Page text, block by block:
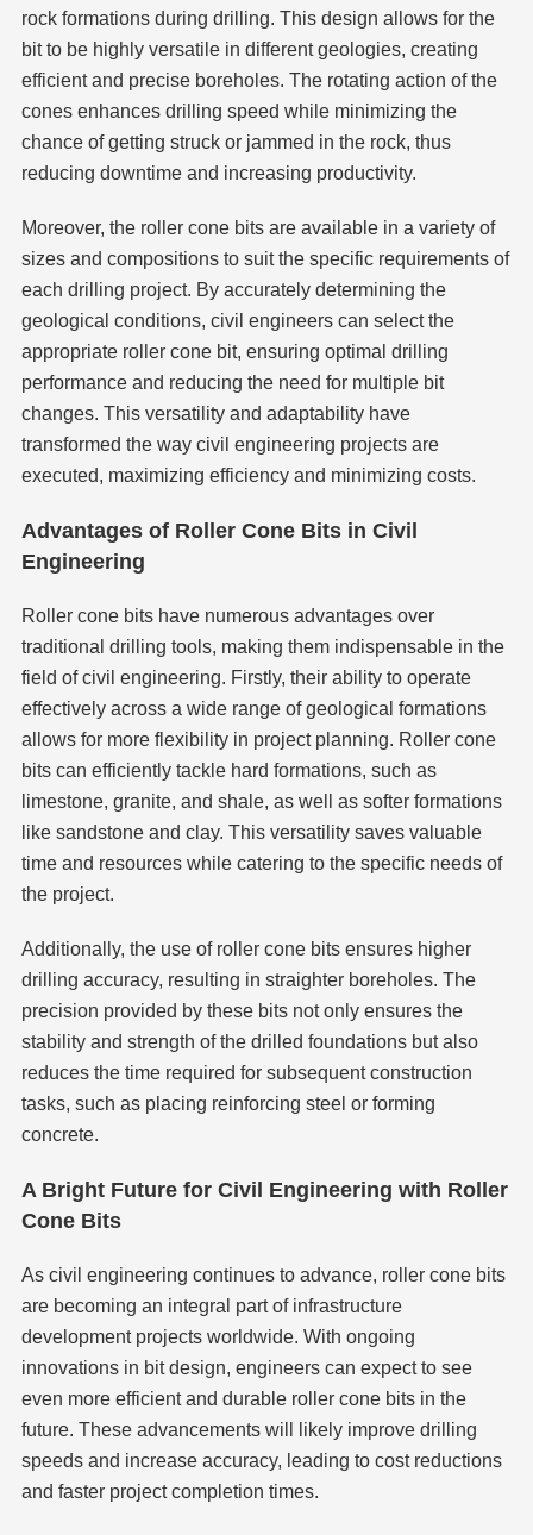
rock formations during drilling. This design allows for the
bit to be highly versatile in different geologies, creating
efficient and precise boreholes. The rotating action of the
cones enhances drilling speed while minimizing the
chance of getting struck or jammed in the rock, thus
reducing downtime and increasing productivity.
Moreover, the roller cone bits are available in a variety of
sizes and compositions to suit the specific requirements of
each drilling project. By accurately determining the
geological conditions, civil engineers can select the
appropriate roller cone bit, ensuring optimal drilling
performance and reducing the need for multiple bit
changes. This versatility and adaptability have
transformed the way civil engineering projects are
executed, maximizing efficiency and minimizing costs.
Advantages of Roller Cone Bits in Civil
Engineering
Roller cone bits have numerous advantages over
traditional drilling tools, making them indispensable in the
field of civil engineering. Firstly, their ability to operate
effectively across a wide range of geological formations
allows for more flexibility in project planning. Roller cone
bits can efficiently tackle hard formations, such as
limestone, granite, and shale, as well as softer formations
like sandstone and clay. This versatility saves valuable
time and resources while catering to the specific needs of
the project.
Additionally, the use of roller cone bits ensures higher
drilling accuracy, resulting in straighter boreholes. The
precision provided by these bits not only ensures the
stability and strength of the drilled foundations but also
reduces the time required for subsequent construction
tasks, such as placing reinforcing steel or forming
concrete.
A Bright Future for Civil Engineering with Roller
Cone Bits
As civil engineering continues to advance, roller cone bits
are becoming an integral part of infrastructure
development projects worldwide. With ongoing
innovations in bit design, engineers can expect to see
even more efficient and durable roller cone bits in the
future. These advancements will likely improve drilling
speeds and increase accuracy, leading to cost reductions
and faster project completion times.